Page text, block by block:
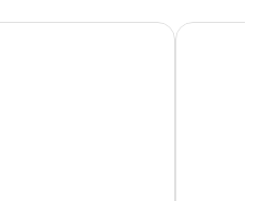
STG